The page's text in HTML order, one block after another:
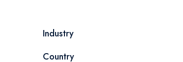
gallery
More
Industry
Country